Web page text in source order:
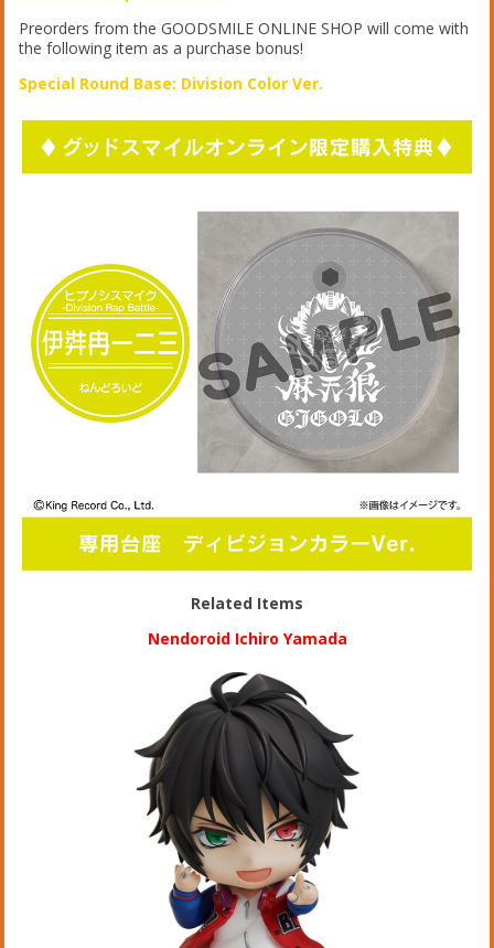
Preorders from the GOODSMILE ONLINE SHOP will come with
the following item as a purchase bonus!
Special Round Base: Division Color Ver.
Related Items
Nendoroid Ichiro Yamada